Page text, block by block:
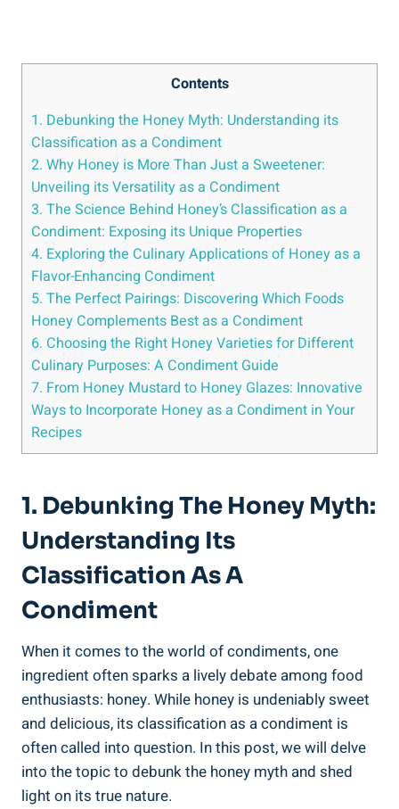
Contents
1. Debunking the Honey Myth: Understanding its
Classification as a Condiment
2. Why Honey is More Than Just a Sweetener:
Unveiling its Versatility as a Condiment
3. The Science Behind Honey’s Classification as a
Condiment: Exposing its Unique Properties
4. Exploring the Culinary Applications of Honey as a
Flavor-Enhancing Condiment
5. The Perfect Pairings: Discovering Which Foods
Honey Complements Best as a Condiment
6. Choosing the Right Honey Varieties for Different
Culinary Purposes: A Condiment Guide
7. From Honey Mustard to Honey Glazes: Innovative
Ways to Incorporate Honey as a Condiment in Your
Recipes
1. Debunking The Honey Myth:
Understanding Its
Classification As A
Condiment
When it comes to the world of condiments, one
ingredient often sparks a lively debate among food
enthusiasts: honey. While honey is undeniably sweet
and delicious, its classification as a condiment is
often called into question. In this post, we will delve
into the topic to debunk the honey myth and shed
light on its true nature.